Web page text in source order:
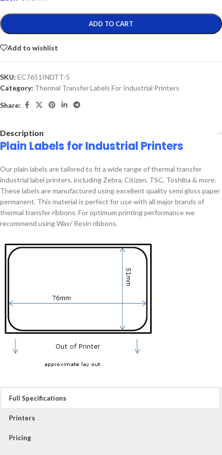
ADD TO CART
Add to wishlist
SKU: EC7651INDTT-5
Category: Thermal Transfer Labels For Industrial Printers
Share:
Description
Plain Labels for Industrial Printers
Our plain labels are tailored to fit a wide range of thermal transfer
industrial label printers, including Zebra, Citizen, TSC, Toshiba & more.
These labels are manufactured using excellent quality semi gloss paper
permanent. This material is perfect for use with all major brands of
thermal transfer ribbons. For optimum printing performance we
recommend using Wax/ Resin ribbons.
Full Specifications
Printers
Pricing